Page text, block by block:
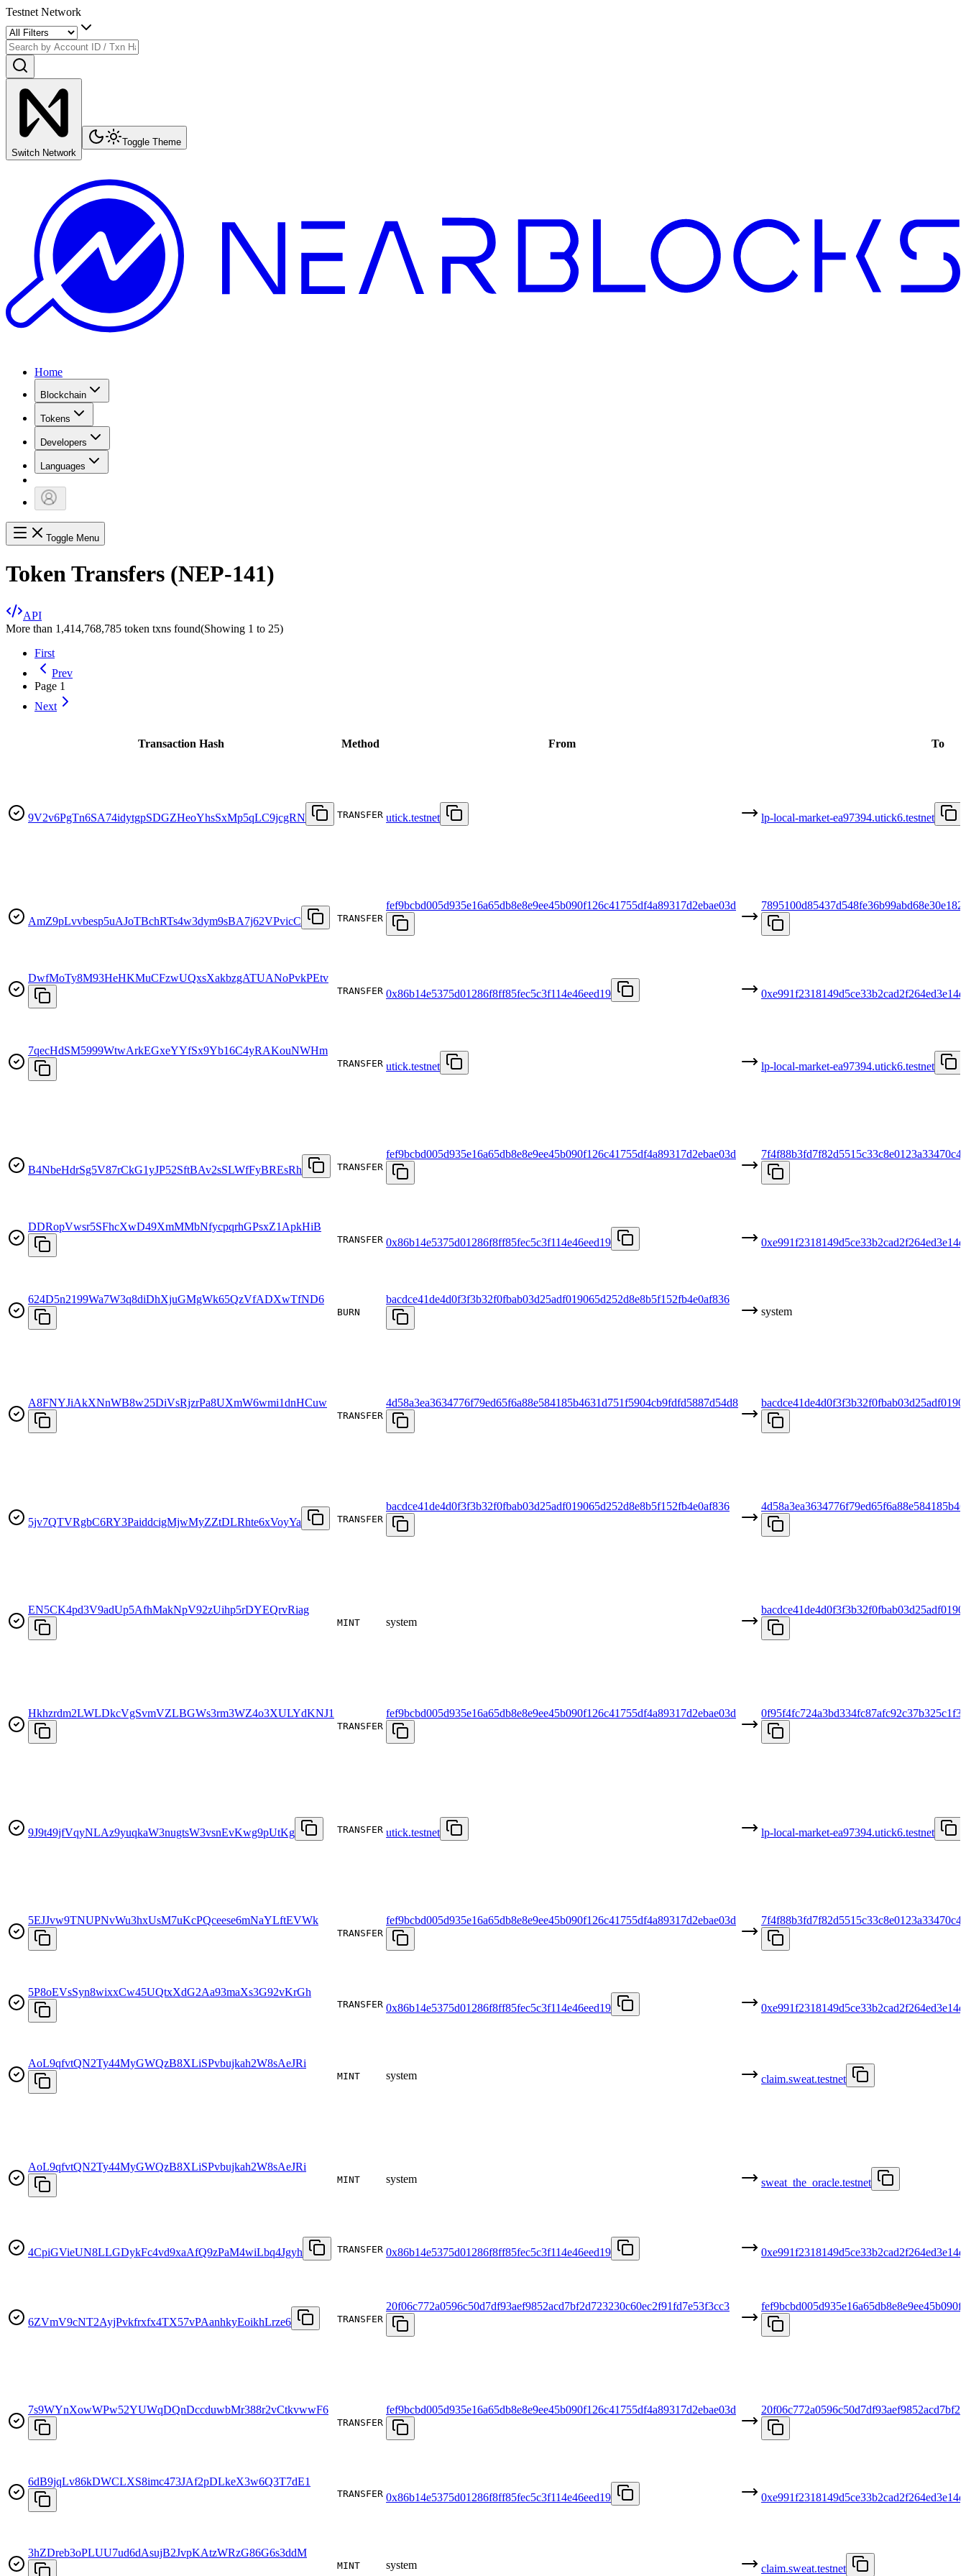
Testnet Network
Switch Network
Toggle Theme
Home
Blockchain
Tokens
Developers
Languages
Toggle Menu
Token Transfers (NEP-141)
API
More than 1,414,768,785 token txns found(Showing 1 to 25)
First
Prev
Page 1
Next
Transaction Hash Method From To
9V2v6PgTn6SA74idytgpSDGZHeoYhsSxMp5qLC9jcgRN TRANSFER utick.testnet lp-local-market-ea97394.utick6.testnet
AmZ9pLvvbesp5uAJoTBchRTs4w3dym9sBA7j62VPvicC TRANSFER
fef9bcbd005d935e16a65db8e8e9ee45b090f126c41755df4a89317d2ebae03d
DwfMoTy8M93HeHKMuCFzwUQxsXakbzgATUANoPvkPEtv
TRANSFER 0x86b14e5375d01286f8ff85fec5c3f114e46eed19
7qecHdSM5999WtwArkEGxeYYfSx9Yb16C4yRAKouNWHm
TRANSFER utick.testnet lp-local-market-ea97394.utick6.testnet
B4NbeHdrSg5V87rCkG1yJP52SftBAv2sSLWfFyBREsRh TRANSFER
fef9bcbd005d935e16a65db8e8e9ee45b090f126c41755df4a89317d2ebae03d
DDRopVwsr5SFhcXwD49XmMMbNfycpqrhGPsxZ1ApkHiB
TRANSFER 0x86b14e5375d01286f8ff85fec5c3f114e46eed19
624D5n2199Wa7W3q8diDhXjuGMgWk65QzVfADXwTfND6
BURN
bacdce41de4d0f3f3b32f0fbab03d25adf019065d252d8e8b5f152fb4e0af836
system
A8FNYJiAkXNnWB8w25DiVsRjzrPa8UXmW6wmi1dnHCuw
TRANSFER
4d58a3ea3634776f79ed65f6a88e584185b4631d751f5904cb9fdfd5887d54d8
5jv7QTVRgbC6RY3PaiddcigMjwMyZZtDLRhte6xVoyYa TRANSFER
bacdce41de4d0f3f3b32f0fbab03d25adf019065d252d8e8b5f152fb4e0af836
EN5CK4pd3V9adUp5AfhMakNpV92zUihp5rDYEQrvRiag
MINT system
Hkhzrdm2LWLDkcVgSvmVZLBGWs3rm3WZ4o3XULYdKNJ1
TRANSFER
fef9bcbd005d935e16a65db8e8e9ee45b090f126c41755df4a89317d2ebae03d
9J9t49jfVqyNLAz9yuqkaW3nugtsW3vsnEvKwg9pUtKg TRANSFER utick.testnet lp-local-market-ea97394.utick6.testnet
5EJJvw9TNUPNvWu3hxUsM7uKcPQceese6mNaYLftEVWk
TRANSFER
fef9bcbd005d935e16a65db8e8e9ee45b090f126c41755df4a89317d2ebae03d
5P8oEVsSyn8wixxCw45UQtxXdG2Aa93maXs3G92vKrGh
TRANSFER 0x86b14e5375d01286f8ff85fec5c3f114e46eed19
AoL9qfvtQN2Ty44MyGWQzB8XLiSPvbujkah2W8sAeJRi
MINT system claim.sweat.testnet
AoL9qfvtQN2Ty44MyGWQzB8XLiSPvbujkah2W8sAeJRi
MINT system sweat_the_oracle.testnet
4CpiGVieUN8LLGDykFc4vd9xaAfQ9zPaM4wiLbq4Jgyh TRANSFER 0x86b14e5375d01286f8ff85fec5c3f114e46eed19
6ZVmV9cNT2AyjPvkfrxfx4TX57vPAanhkyEoikhLrze6 TRANSFER
20f06c772a0596c50d7df93aef9852acd7bf2d723230c60ec2f91fd7e53f3cc3
7s9WYnXowWPw52YUWqDQnDccduwbMr388r2vCtkvwwF6
TRANSFER
fef9bcbd005d935e16a65db8e8e9ee45b090f126c41755df4a89317d2ebae03d
6dB9jqLv86kDWCLXS8imc473JAf2pDLkeX3w6Q3T7dE1
TRANSFER 0x86b14e5375d01286f8ff85fec5c3f114e46eed19
3hZDreb3oPLUU7ud6dAsujB2JvpKAtzWRzG86G6s3ddM
MINT system claim.sweat.testnet